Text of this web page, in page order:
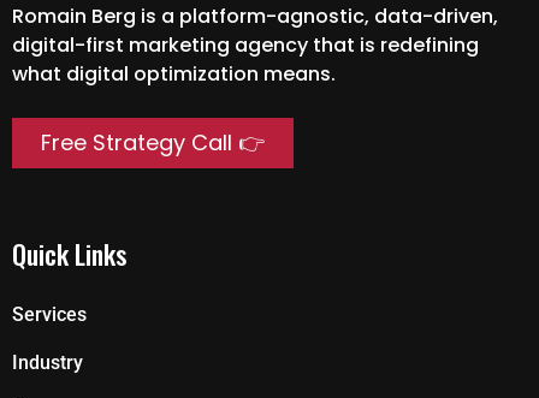
Romain Berg is a platform-agnostic, data-driven,
digital-first marketing agency that is redefining
what digital optimization means.
Free Strategy Call 👉
Quick Links
Services
Industry